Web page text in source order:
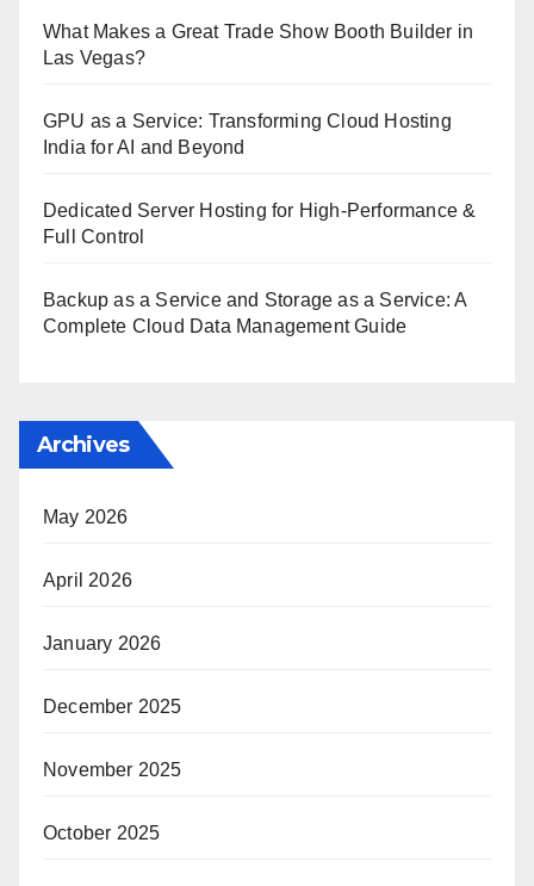
What Makes a Great Trade Show Booth Builder in
Las Vegas?
GPU as a Service: Transforming Cloud Hosting
India for AI and Beyond
Dedicated Server Hosting for High-Performance &
Full Control
Backup as a Service and Storage as a Service: A
Complete Cloud Data Management Guide
Archives
May 2026
April 2026
January 2026
December 2025
November 2025
October 2025